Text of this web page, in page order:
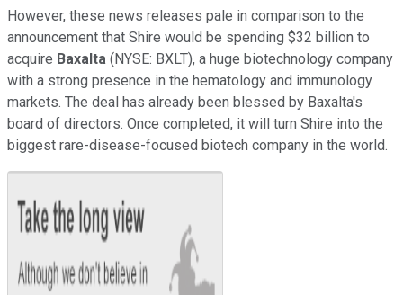
However, these news releases pale in comparison to the
announcement that Shire would be spending $32 billion to
acquire Baxalta (NYSE: BXLT), a huge biotechnology company
with a strong presence in the hematology and immunology
markets. The deal has already been blessed by Baxalta's
board of directors. Once completed, it will turn Shire into the
biggest rare-disease-focused biotech company in the world.